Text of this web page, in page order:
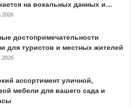
на вокальных данных и…
достопримечательности
для туристов и местных жителей
ассортимент уличной,
мебели для вашего сада и